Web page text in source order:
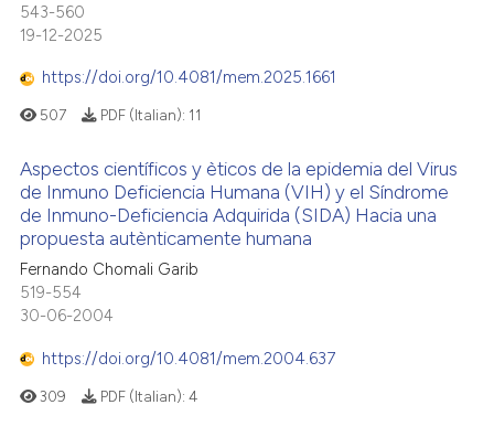
543-560
19-12-2025
https://doi.org/10.4081/mem.2025.1661
507 PDF (Italian): 11
Aspectos científicos y èticos de la epidemia del Virus
de Inmuno Deficiencia Humana (VIH) y el Síndrome
de Inmuno-Deficiencia Adquirida (SIDA) Hacia una
propuesta autènticamente humana
Fernando Chomali Garib
519-554
30-06-2004
https://doi.org/10.4081/mem.2004.637
309 PDF (Italian): 4